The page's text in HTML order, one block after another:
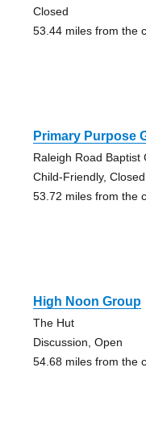
Closed
53.44 miles from the
Primary Purpose
Raleigh Road Baptist
Child-Friendly, Closed
53.72 miles from the
High Noon Group
The Hut
Discussion, Open
54.68 miles from the